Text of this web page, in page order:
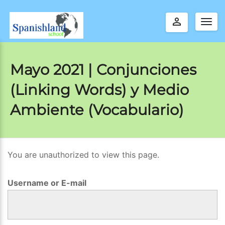
perm_identity
Mayo 2021 | Conjunciones
(Linking Words) y Medio
Ambiente (Vocabulario)
M
a
y
You are unauthorized to view this page.
Username or E-mail